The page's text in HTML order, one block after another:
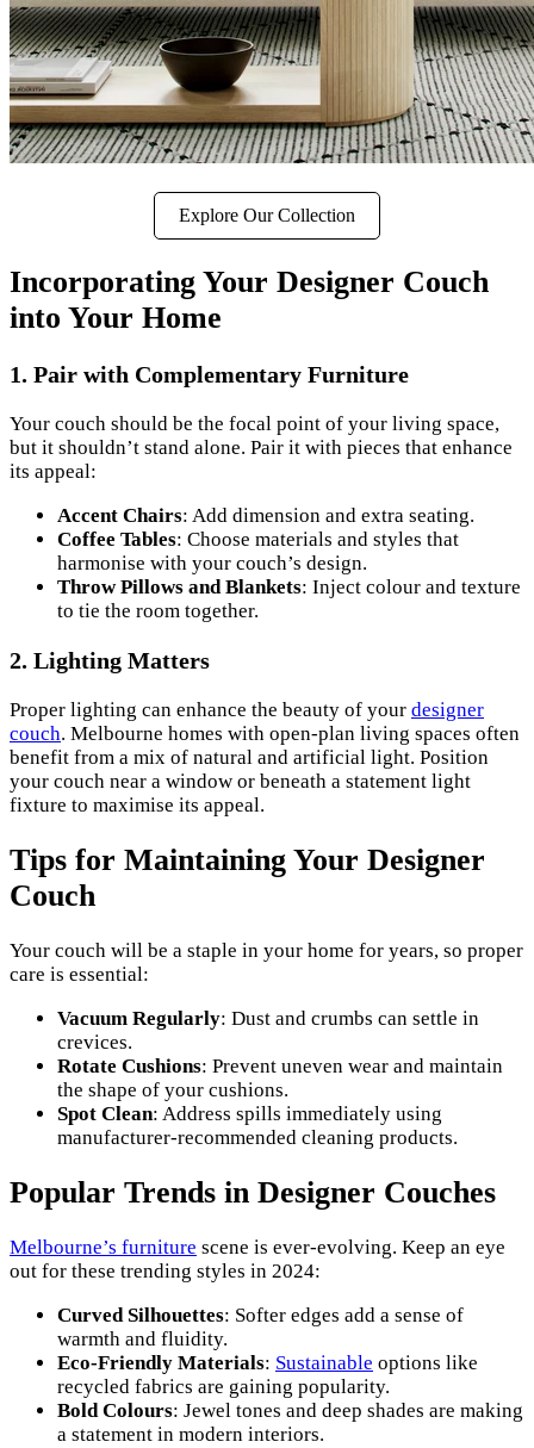
Explore Our Collection
Incorporating Your Designer Couch
into Your Home
1. Pair with Complementary Furniture
Your couch should be the focal point of your living space,
but it shouldn’t stand alone. Pair it with pieces that enhance
its appeal:
Accent Chairs: Add dimension and extra seating.
Coffee Tables: Choose materials and styles that
harmonise with your couch’s design.
Throw Pillows and Blankets: Inject colour and texture
to tie the room together.
2. Lighting Matters
Proper lighting can enhance the beauty of your designer
couch. Melbourne homes with open-plan living spaces often
benefit from a mix of natural and artificial light. Position
your couch near a window or beneath a statement light
fixture to maximise its appeal.
Tips for Maintaining Your Designer
Couch
Your couch will be a staple in your home for years, so proper
care is essential:
Vacuum Regularly: Dust and crumbs can settle in
crevices.
Rotate Cushions: Prevent uneven wear and maintain
the shape of your cushions.
Spot Clean: Address spills immediately using
manufacturer-recommended cleaning products.
Popular Trends in Designer Couches
Melbourne’s furniture scene is ever-evolving. Keep an eye
out for these trending styles in 2024:
Curved Silhouettes: Softer edges add a sense of
warmth and fluidity.
Eco-Friendly Materials: Sustainable options like
recycled fabrics are gaining popularity.
Bold Colours: Jewel tones and deep shades are making
a statement in modern interiors.